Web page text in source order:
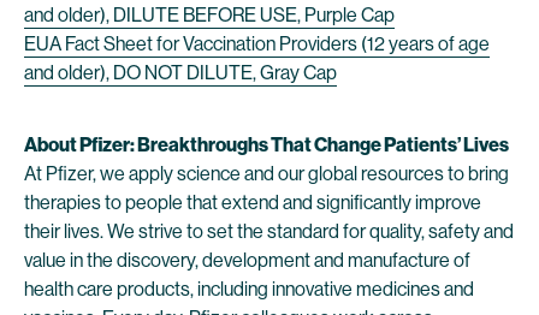
and older), DILUTE BEFORE USE, Purple Cap
EUA Fact Sheet for Vaccination Providers (12 years of age
and older), DO NOT DILUTE, Gray Cap
About Pfizer: Breakthroughs That Change Patients’ Lives
At Pfizer, we apply science and our global resources to bring
therapies to people that extend and significantly improve
their lives. We strive to set the standard for quality, safety and
value in the discovery, development and manufacture of
health care products, including innovative medicines and